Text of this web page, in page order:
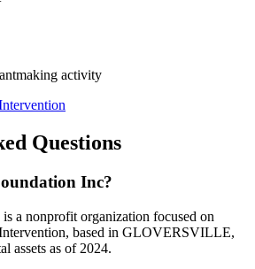
activity
Questions
Inc?
a nonprofit organization focused on
based in GLOVERSVILLE,
assets as of 2024.